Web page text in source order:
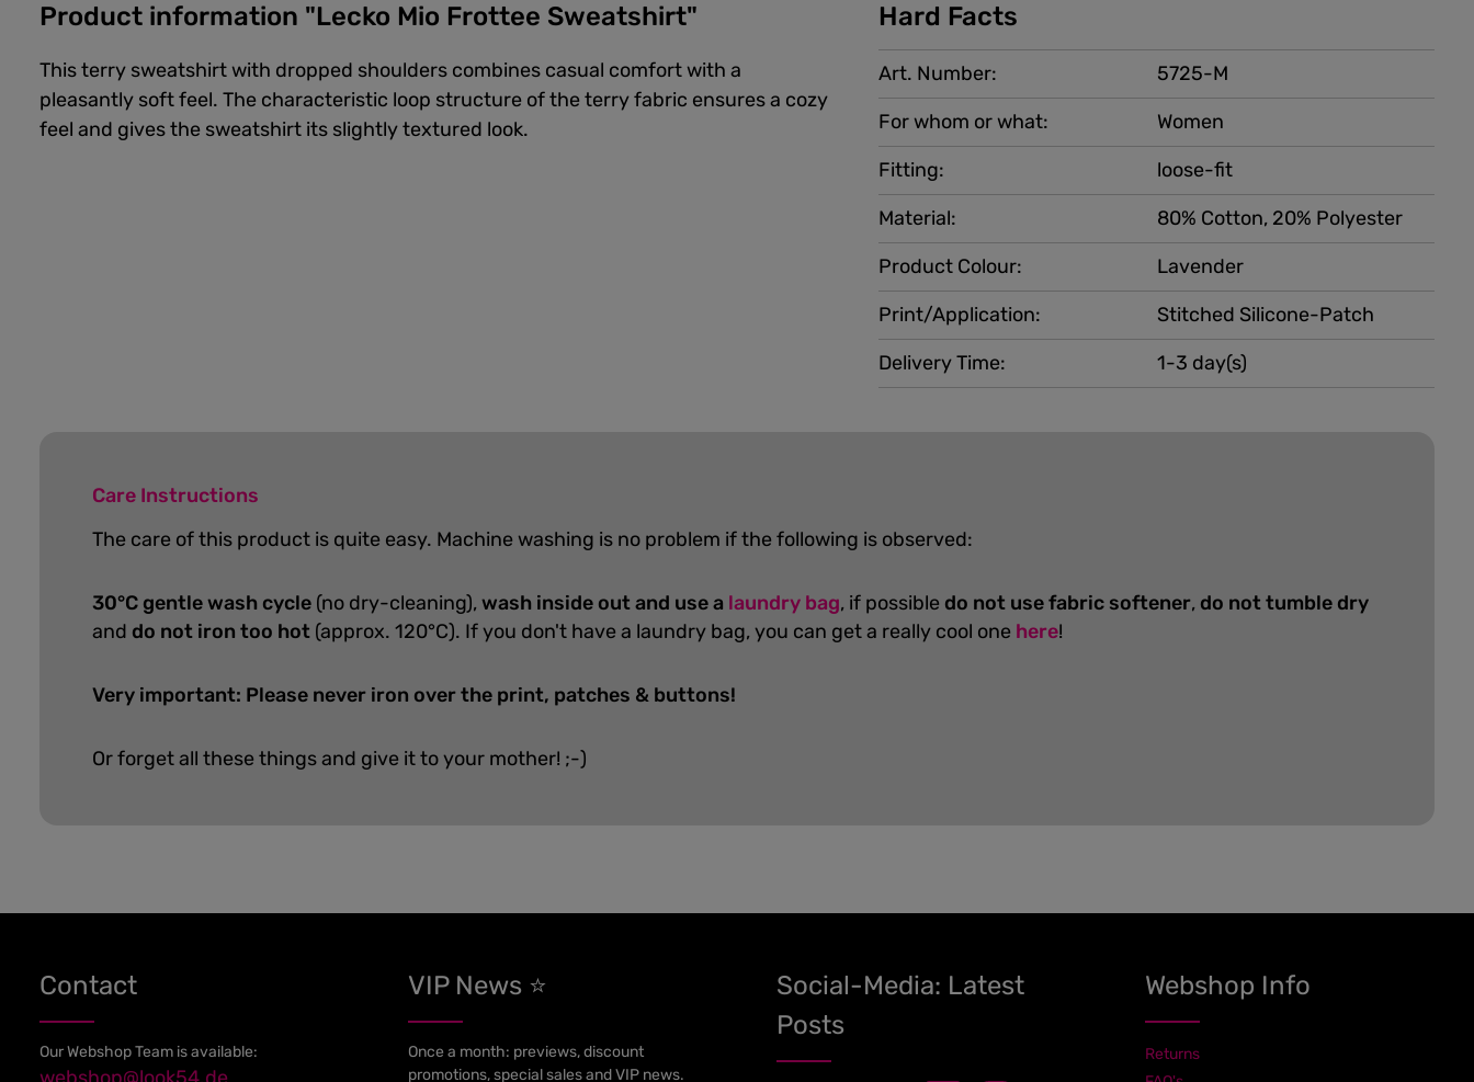
Product information "Lecko Mio Frottee Sweatshirt"
This terry sweatshirt with dropped shoulders combines casual comfort with a
pleasantly soft feel. The characteristic loop structure of the terry fabric ensures a cozy
feel and gives the sweatshirt its slightly textured look.
Hard Facts
Art. Number:
5725-M
For whom or what:
Women
Product Colour:
Lavender
Print/Application:
Stitched Silicone-Patch
Fitting:
loose-fit
Material:
80% Cotton, 20% Polyester
Delivery Time: 1-3 day(s)
Care Instructions
The care of this product is quite easy. Machine washing is no problem if the following is observed:
30°C gentle wash cycle (no dry-cleaning),wash inside out and use a laundry bag, if possible do not use fabric softener, do not tumble dry
and do not iron too hot (approx. 120°C). If you don't have a laundry bag, you can get a really cool one here!
Very important: Please never iron over the print, patches & buttons!
Or forget all these things and give it to your mother! ;-)
Contact
Our Webshop Team is available:
VIP News ⭐
Once a month: previews, discount
promotions, special sales and VIP news.
Social-Media: Latest
Posts
Webshop Info
Returns